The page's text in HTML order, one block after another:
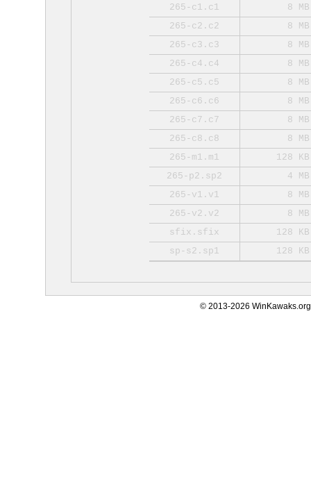
265-c1.c1
8 MB
265-c2.c2
8 MB
265-c3.c3
8 MB
265-c4.c4
8 MB
265-c5.c5
8 MB
265-c6.c6
8 MB
265-c7.c7
8 MB
265-c8.c8
8 MB
265-m1.m1
128 KB
265-p2.sp2
4 MB
265-v1.v1
8 MB
265-v2.v2
8 MB
sfix.sfix
128 KB
sp-s2.sp1
128 KB
© 2013-2026